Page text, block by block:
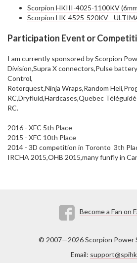
Scorpion HKIII-4025-1100KV
Scorpion HK-4525-520KV -
Participation Event or
I am currently sponsored by Scorpion
Division,Supra X connectors,Pulse
Control,
Rotorquest,Ninja Wraps,Random
RC,Dryfluid,Hardcases,Quebec
RC.
2016 - XFC 5th Place
2015 - XFC 10th Place
2014 - 3D competition in Toronto 3th
IRCHA 2015,OHB 2015,many funfly in
Become a Fan on
© 2007—2026 Scorpion Power
Email: